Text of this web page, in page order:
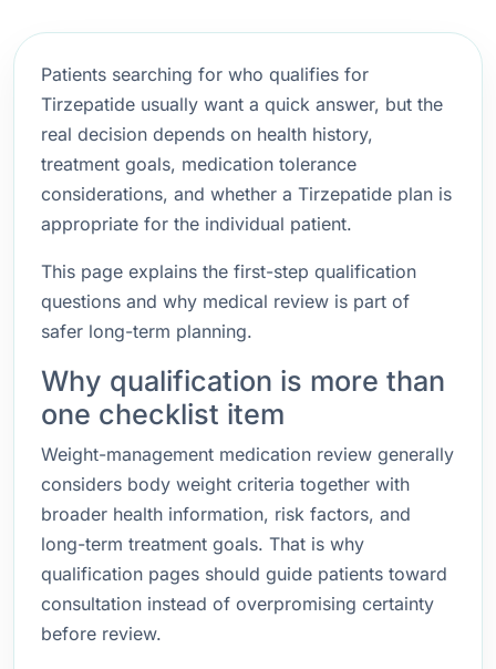
Patients searching for who qualifies for
Tirzepatide usually want a quick answer, but the
real decision depends on health history,
treatment goals, medication tolerance
considerations, and whether a Tirzepatide plan is
appropriate for the individual patient.
This page explains the first-step qualification
questions and why medical review is part of
safer long-term planning.
Why qualification is more than
one checklist item
Weight-management medication review generally
considers body weight criteria together with
broader health information, risk factors, and
long-term treatment goals. That is why
qualification pages should guide patients toward
consultation instead of overpromising certainty
before review.